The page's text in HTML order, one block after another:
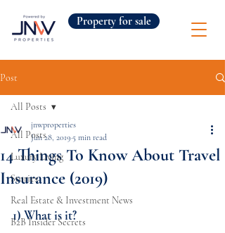
Property for sale
Post
All Posts
Luxury Living
Stories
Real Estate & Investment News
B2B Insider Secrets
All Posts
14 Things To Know About Travel
Insurance (2019)
jnwproperties
Jun 28, 2019 5 min read
1) What is it?